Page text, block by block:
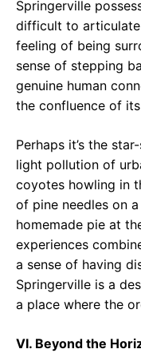
Springerville
difficult to articulate
feeling of being
sense of stepping
genuine human
the confluence of
Perhaps it’s the
light pollution of
coyotes howling in
of pine needles on
homemade pie at
experiences
a sense of having
Springerville is a
a place where the
VI. Beyond the